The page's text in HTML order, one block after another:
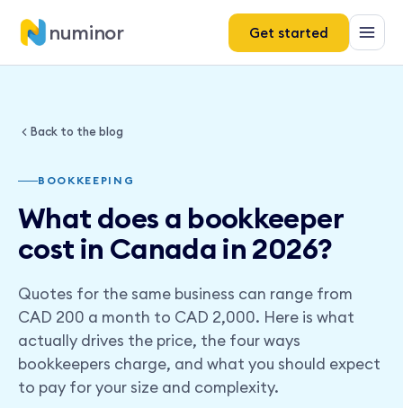
numinor Get started
Back to the blog
BOOKKEEPING
What does a bookkeeper
cost in Canada in 2026?
Quotes for the same business can range from
CAD 200 a month to CAD 2,000. Here is what
actually drives the price, the four ways
bookkeepers charge, and what you should expect
to pay for your size and complexity.